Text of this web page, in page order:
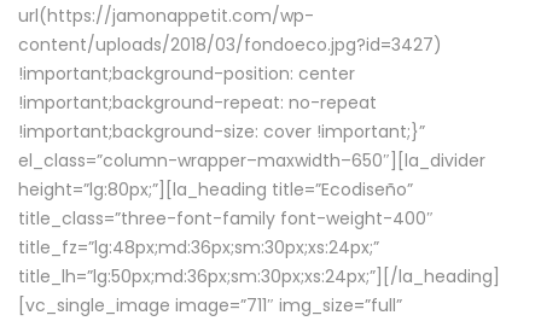
url(https://jamonappetit.com/wp-
content/uploads/2018/03/fondoeco.jpg?id=3427)
!important;background-position: center
!important;background-repeat: no-repeat
!important;background-size: cover !important;}”
el_class=”column-wrapper–maxwidth–650″][la_divider
height=”lg:80px;”][la_heading title=”Ecodiseño”
title_class=”three-font-family font-weight-400″
title_fz=”lg:48px;md:36px;sm:30px;xs:24px;”
title_lh=”lg:50px;md:36px;sm:30px;xs:24px;”][/la_heading]
[vc_single_image image=”711″ img_size=”full”